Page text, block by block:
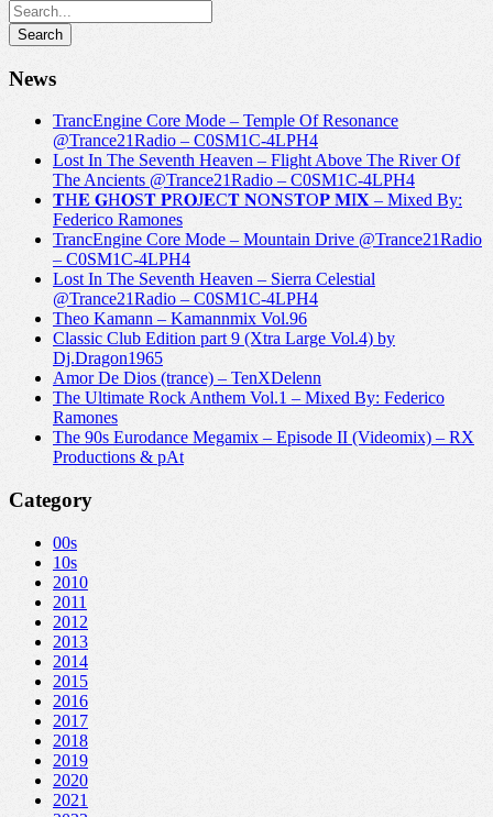
News
TrancEngine Core Mode – Temple Of Resonance
@Trance21Radio – C0SM1C-4LPH4
Lost In The Seventh Heaven – Flight Above The River Of
The Ancients @Trance21Radio – C0SM1C-4LPH4
𝐓H𝐄 𝐆H𝐎S𝐓 𝐏R𝐎J𝐄C𝐓 𝐍O𝐍S𝐓O𝐏 𝐌I𝐗 – Mixed By:
Federico Ramones
TrancEngine Core Mode – Mountain Drive @Trance21Radio
– C0SM1C-4LPH4
Lost In The Seventh Heaven – Sierra Celestial
@Trance21Radio – C0SM1C-4LPH4
Theo Kamann – Kamannmix Vol.96
Classic Club Edition part 9 (Xtra Large Vol.4) by
Dj.Dragon1965
Amor De Dios (trance) – TenXDelenn
The Ultimate Rock Anthem Vol.1 – Mixed By: Federico
Ramones
The 90s Eurodance Megamix – Episode II (Videomix) – RX
Productions & pAt
Category
00s
10s
2010
2011
2012
2013
2014
2015
2016
2017
2018
2019
2020
2021